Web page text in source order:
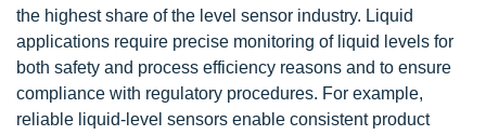
the highest share of the level sensor industry. Liquid
applications require precise monitoring of liquid levels for
both safety and process efficiency reasons and to ensure
compliance with regulatory procedures. For example,
reliable liquid-level sensors enable consistent product